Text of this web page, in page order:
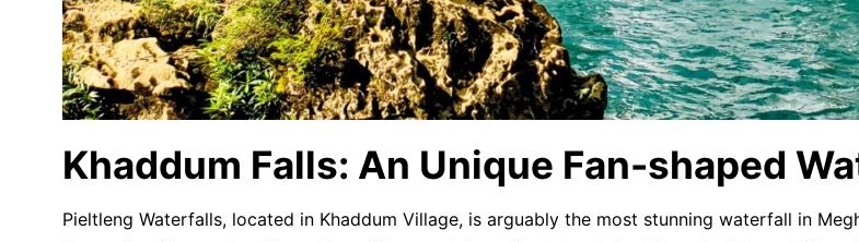
Khaddum Falls: An Unique Fan-shaped
Pieltleng Waterfalls, located in Khaddum Village, is arguably the most stunning waterfall in